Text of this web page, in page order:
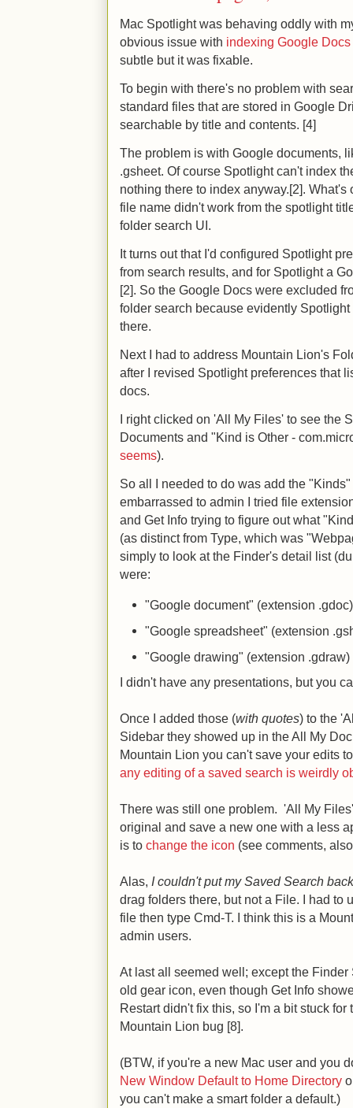
Mac Spotlight was behaving oddly with
obvious issue with indexing Google
subtle but it was fixable.
To begin with there's no problem with
standard files that are stored in Google
searchable by title and contents. [4]
The problem is with Google documents,
.gsheet. Of course Spotlight can't index
nothing there to index anyway.[2].
file name didn't work from the spotlight
folder search UI.
It turns out that I'd configured Spotlight
from search results, and for Spotlight a
[2]. So the Google Docs were excluded
folder search because evidently
there.
Next I had to address Mountain Lion's
after I revised Spotlight preferences that
docs.
I right clicked on 'All My Files' to see the
Documents and "Kind is Other -
seems).
So all I needed to do was add the
embarrassed to admin I tried file
and Get Info trying to figure out what
(as distinct from Type, which was
simply to look at the Finder's detail list
were:
"Google document" (extension .gdoc)
"Google spreadsheet" (extension
"Google drawing" (extension .gdraw)
I didn't have any presentations, but you
Once I added those (with quotes) to the
Sidebar they showed up in the All My
Mountain Lion you can't save your edits
any editing of a saved search is weirdly
There was still one problem. 'All My
original and save a new one with a less
is to change the icon (see comments,
Alas, I couldn't put my Saved Search
drag folders there, but not a File. I had to
file then type Cmd-T. I think this is a
admin users.
At last all seemed well; except the
old gear icon, even though Get Info
Restart didn't fix this, so I'm a bit stuck for
Mountain Lion bug [8].
(BTW, if you're a new Mac user and you
New Window Default to Home Directory
you can't make a smart folder a default.)